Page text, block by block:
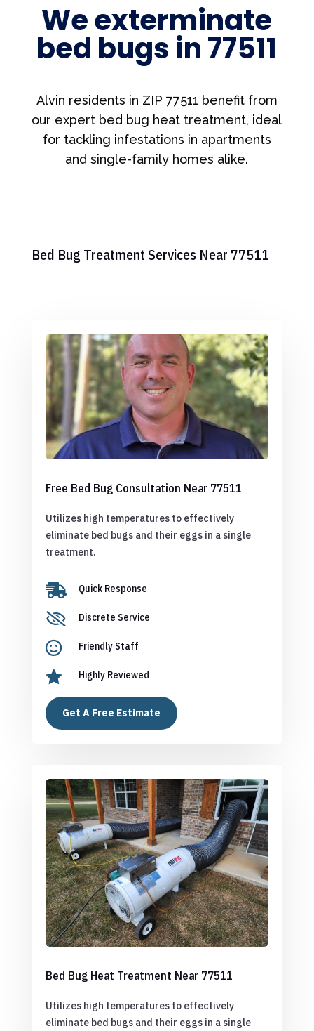
We exterminate
bed bugs in77511
Alvin residents in ZIP 77511 benefit from
our expert bed bug heat treatment, ideal
for tackling infestations in apartments
and single-family homes alike.
Bed Bug Treatment Services Near 77511
Free Bed Bug Consultation Near 77511
Utilizes high temperatures to effectively
eliminate bed bugs and their eggs in a single
treatment.
 Quick Response
 Discrete Service
 Friendly Staff
 Highly Reviewed
Get A Free Estimate
Bed Bug Heat Treatment Near 77511
Utilizes high temperatures to effectively
eliminate bed bugs and their eggs in a single